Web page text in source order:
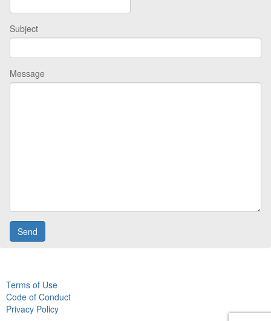
Subject
Message
Terms of Use
Code of Conduct
Privacy Policy